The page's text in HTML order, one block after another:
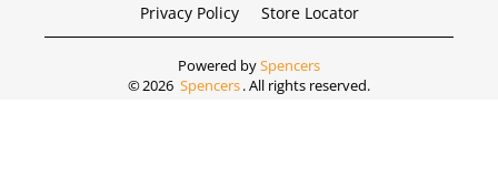
Privacy Policy Store Locator
Powered bySpencers
©2026 Spencers. All rights reserved.